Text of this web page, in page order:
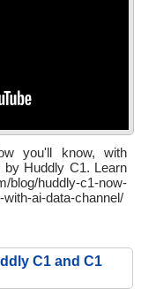
you'll know, with
by Huddly C1. Learn
blog/huddly-c1-now-
ai-data-channel/
C1 and C1